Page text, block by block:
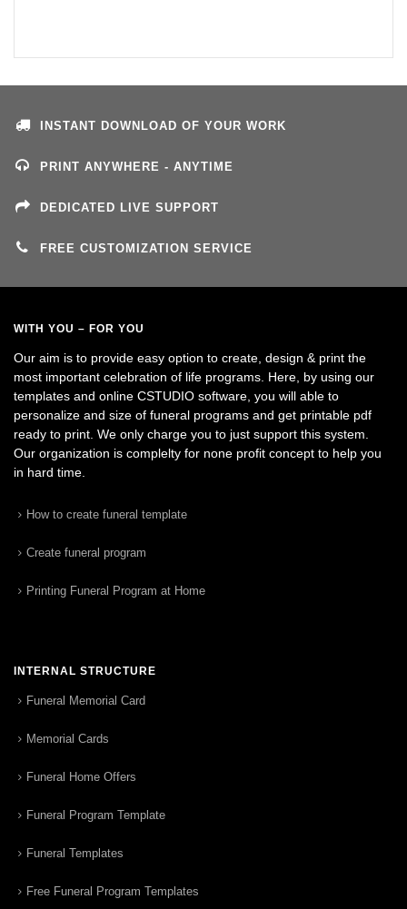
INSTANT DOWNLOAD OF YOUR WORK
PRINT ANYWHERE - ANYTIME
DEDICATED LIVE SUPPORT
FREE CUSTOMIZATION SERVICE
WITH YOU – FOR YOU
Our aim is to provide easy option to create, design & print the
most important celebration of life programs. Here, by using our
templates and online CSTUDIO software, you will able to
personalize and size of funeral programs and get printable pdf
ready to print. We only charge you to just support this system.
Our organization is complelty for none profit concept to help you
in hard time.
How to create funeral template
Create funeral program
Printing Funeral Program at Home
INTERNAL STRUCTURE
Funeral Memorial Card
Memorial Cards
Funeral Home Offers
Funeral Program Template
Funeral Templates
Free Funeral Program Templates